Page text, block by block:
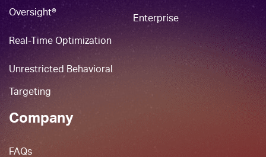
Oversight®
Real-Time Optimization
Unrestricted Behavioral
Targeting
Enterprise
Company
FAQs